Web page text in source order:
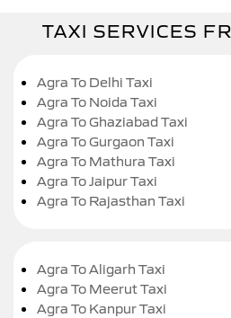
TAXI SERVICES
Agra To Delhi Taxi
Agra To Noida Taxi
Agra To Ghaziabad Taxi
Agra To Gurgaon Taxi
Agra To Mathura Taxi
Agra To Jaipur Taxi
Agra To Rajasthan Taxi
Agra To Aligarh Taxi
Agra To Meerut Taxi
Agra To Kanpur Taxi